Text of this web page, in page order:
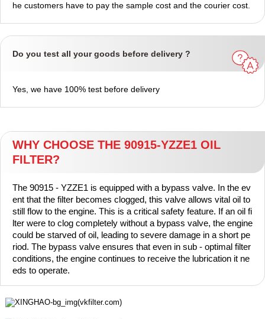
he customers have to pay the sample cost and the courier cost.
Do you test all your goods before delivery ?
Yes, we have 100% test before delivery
WHY CHOOSE THE 90915-YZZE1 OIL
FILTER?
The 90915 - YZZE1 is equipped with a bypass valve. In the ev
ent that the filter becomes clogged, this valve allows vital oil to
still flow to the engine. This is a critical safety feature. If an oil fi
lter were to clog completely without a bypass valve, the engine
could be starved of oil, leading to severe damage in a short pe
riod. The bypass valve ensures that even in sub - optimal filter
conditions, the engine continues to receive the lubrication it ne
eds to operate.